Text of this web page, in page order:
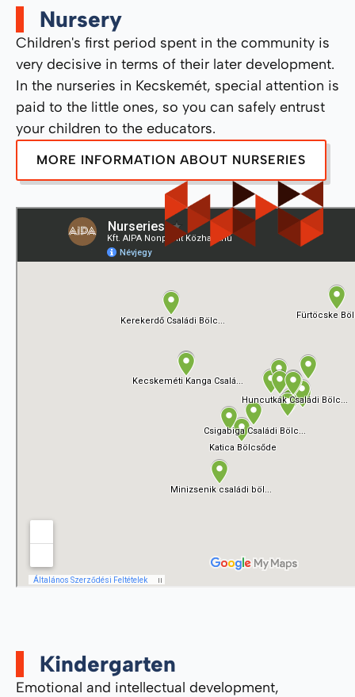
Nursery
Children's first period spent in the community is
very decisive in terms of their later development.
In the nurseries in Kecskemét, special attention is
paid to the little ones, so you can safely entrust
your children to the educators.
MORE INFORMATION ABOUT NURSERIES
Kindergarten
Emotional and intellectual development,